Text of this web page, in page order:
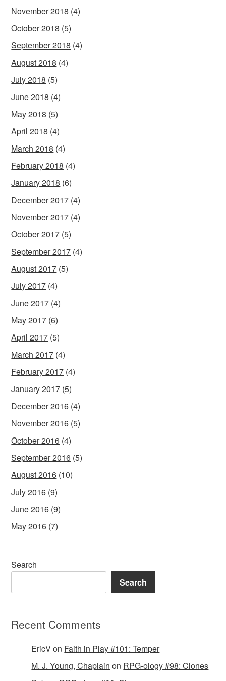
November 2018 (4)
October 2018 (5)
September 2018 (4)
August 2018 (4)
July 2018 (5)
June 2018 (4)
May 2018 (5)
April 2018 (4)
March 2018 (4)
February 2018 (4)
January 2018 (6)
December 2017 (4)
November 2017 (4)
October 2017 (5)
September 2017 (4)
August 2017 (5)
July 2017 (4)
June 2017 (4)
May 2017 (6)
April 2017 (5)
March 2017 (4)
February 2017 (4)
January 2017 (5)
December 2016 (4)
November 2016 (5)
October 2016 (4)
September 2016 (5)
August 2016 (10)
July 2016 (9)
June 2016 (9)
May 2016 (7)
Search
Search
Recent Comments
EricVon Faith in Play #101: Temper
M. J. Young, Chaplain on RPG-ology #98: Clones